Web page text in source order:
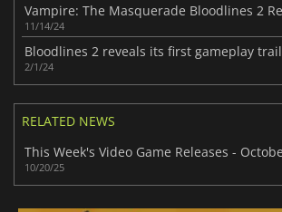
11/14/24
Bloodlines 2 reveals its first gameplay
2/1/24
RELATED NEWS
10/20/25